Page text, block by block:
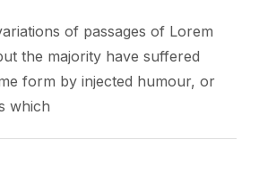
of passages of Lorem
the majority have suffered
form by injected humour, or
which